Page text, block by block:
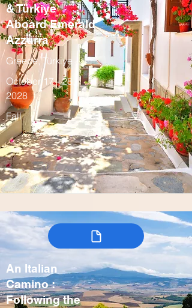
& Türkiye
Aboard Emerald
Azzurra
Greece, Türkiye
October 17 - 28,
2028
Fall
An Italian
Camino :
Following the